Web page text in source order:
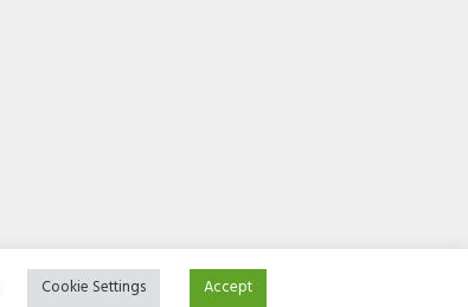
Cookie Settings Accept